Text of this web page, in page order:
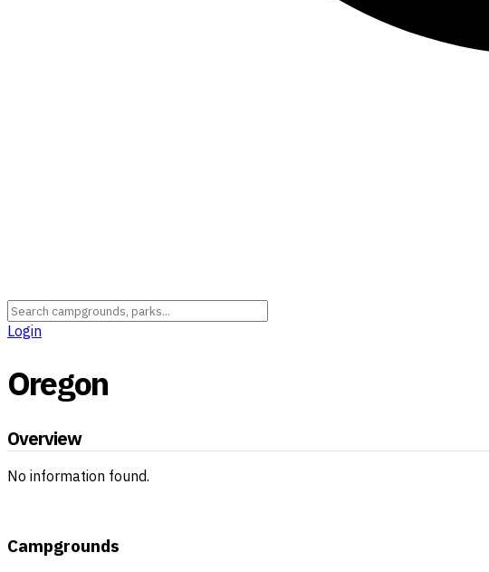
Login
Oregon
Overview
No information found.
Campgrounds